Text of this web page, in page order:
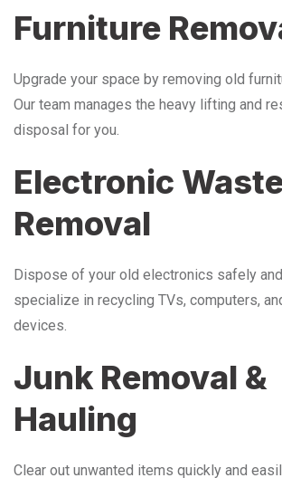
Furniture
Upgrade your space by removing old
Our team manages the heavy lifting and
disposal for you.
Electronic
Removal
Dispose of your old electronics safely
specialize in recycling TVs, computers,
devices.
Junk Removal &
Hauling
Clear out unwanted items quickly and